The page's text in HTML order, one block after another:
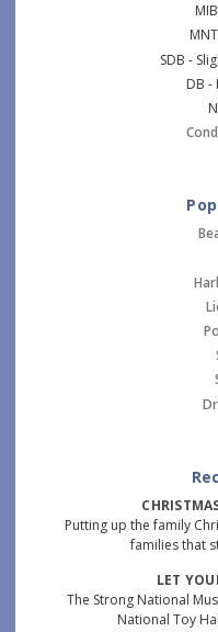
SDB -
DB -
Putting up the family
families that
LET
The Strong National
National Toy